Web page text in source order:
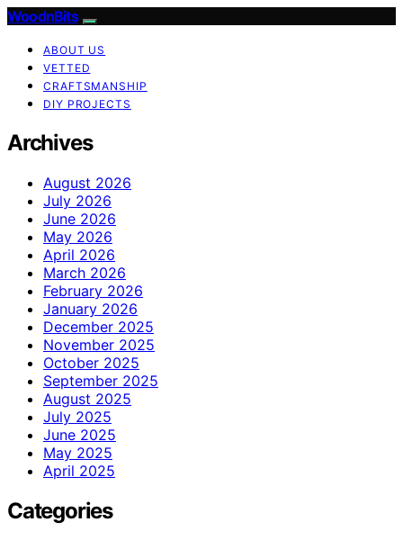
WoodnBits
ABOUT US
VETTED
CRAFTSMANSHIP
DIY PROJECTS
Archives
August 2026
July 2026
June 2026
May 2026
April 2026
March 2026
February 2026
January 2026
December 2025
November 2025
October 2025
September 2025
August 2025
July 2025
June 2025
May 2025
April 2025
Categories